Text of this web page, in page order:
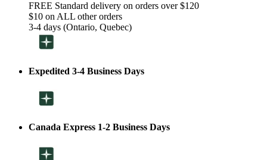
FREE Standard delivery on orders over $120
$10 on ALL other orders
3-4 days (Ontario, Quebec)
Expedited 3-4 Business Days
Canada Express 1-2 Business Days